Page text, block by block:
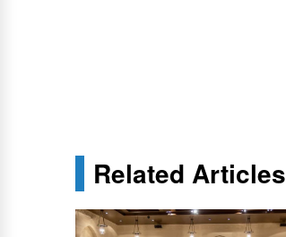
Related Articles